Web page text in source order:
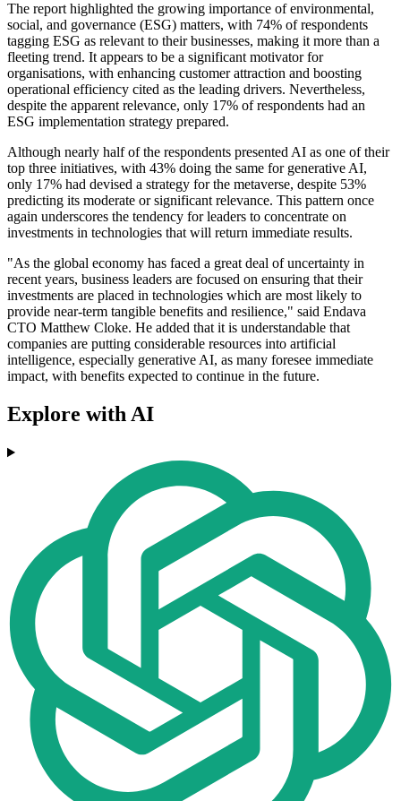
The report highlighted the growing importance of environmental,
social, and governance (ESG) matters, with 74% of respondents
tagging ESG as relevant to their businesses, making it more than a
fleeting trend. It appears to be a significant motivator for
organisations, with enhancing customer attraction and boosting
operational efficiency cited as the leading drivers. Nevertheless,
despite the apparent relevance, only 17% of respondents had an
ESG implementation strategy prepared.
Although nearly half of the respondents presented AI as one of their
top three initiatives, with 43% doing the same for generative AI,
only 17% had devised a strategy for the metaverse, despite 53%
predicting its moderate or significant relevance. This pattern once
again underscores the tendency for leaders to concentrate on
investments in technologies that will return immediate results.
"As the global economy has faced a great deal of uncertainty in
recent years, business leaders are focused on ensuring that their
investments are placed in technologies which are most likely to
provide near-term tangible benefits and resilience," said Endava
CTO Matthew Cloke. He added that it is understandable that
companies are putting considerable resources into artificial
intelligence, especially generative AI, as many foresee immediate
impact, with benefits expected to continue in the future.
Explore with AI